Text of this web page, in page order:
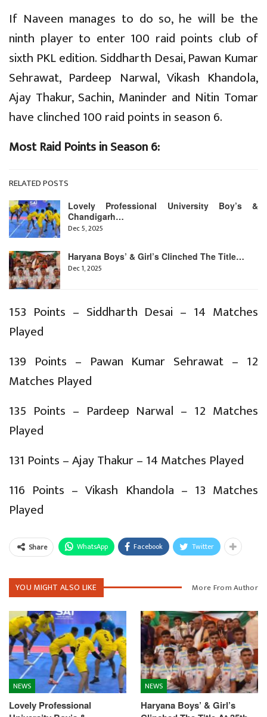
If Naveen manages to do so, he will be the
ninth player to enter 100 raid points club of
sixth PKL edition. Siddharth Desai, Pawan Kumar
Sehrawat, Pardeep Narwal, Vikash Khandola,
Ajay Thakur, Sachin, Maninder and Nitin Tomar
have clinched 100 raid points in season 6.
Most Raid Points in Season 6:
RELATED POSTS
Lovely Professional University Boy’s &
Chandigarh…
Dec 5, 2025
Haryana Boys’ & Girl’s Clinched The Title…
Dec 1, 2025
153 Points – Siddharth Desai – 14 Matches
Played
139 Points – Pawan Kumar Sehrawat – 12
Matches Played
135 Points – Pardeep Narwal – 12 Matches
Played
131 Points – Ajay Thakur – 14 Matches Played
116 Points – Vikash Khandola – 13 Matches
Played
Share WhatsApp Facebook Twitter
YOU MIGHT ALSO LIKE More From Author
NEWS
Lovely Professional
NEWS
Haryana Boys’ & Girl’s